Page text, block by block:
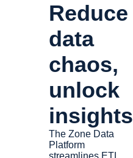
Reduce
data
chaos,
unlock
insights
The Zone Data
Platform
streamlines ETL